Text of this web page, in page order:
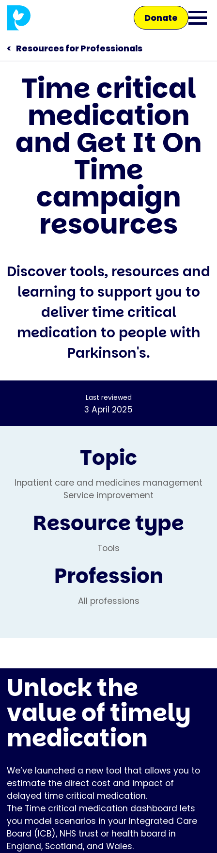
Skip
main
content
Donate
Open
Main
navigation
Talk to us
Shop
Resources for Professionals
Time critical
medication
and Get It On
Time
campaign
resources
Discover tools, resources and
learning to support you to
deliver time critical
medication to people with
Parkinson's.
Last reviewed
3 April 2025
Topic
Inpatient care and medicines management
Service improvement
Resource type
Tools
Profession
All professions
Unlock the
value of timely
medication
We’ve launched a new tool that allows you to
estimate the direct cost and impact of
delayed time critical medication.
The Time critical medication dashboard lets
you model scenarios in your Integrated Care
Board (ICB), NHS trust or health board in
England, Scotland, and Wales.